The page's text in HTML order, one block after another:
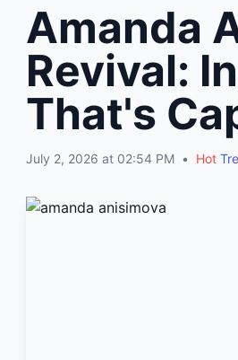
Amanda
Revival:
That's
July 2, 2026 at 02:54 PM • Hot